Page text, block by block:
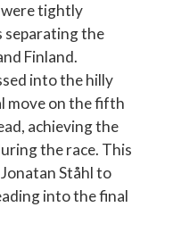
were tightly
separating the
Finland.
into the hilly
move on the fifth
achieving the
the race. This
Ståhl to
into the final